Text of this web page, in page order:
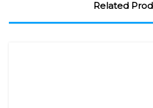
Related